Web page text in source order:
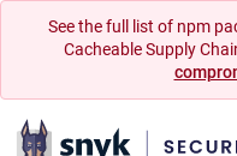
See the full list of npm
Cacheable Supply